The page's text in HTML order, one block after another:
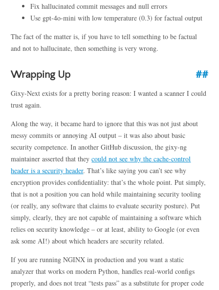
Fix hallucinated commit messages and null errors
Use gpt-4o-mini with low temperature (0.3) for factual output
The fact of the matter is, if you have to tell something to be factual
and not to hallucinate, then something is very wrong.
Wrapping Up
Gixy-Next exists for a pretty boring reason: I wanted a scanner I could
trust again.
Along the way, it became hard to ignore that this was not just about
messy commits or annoying AI output – it was also about basic
security competence. In another GitHub discussion, the gixy-ng
maintainer asserted that theycould not see why the cache-control
header is a security header. That’s like saying you can’t see why
encryption provides confidentiality: that’s the whole point. Put simply,
that is not a position you can hold while maintaining security tooling
(or really, any software that claims to evaluate security posture). Put
simply, clearly, they are not capable of maintaining a software which
relies on security knowledge – or at least, ability to Google (or even
ask some AI!) about which headers are security related.
If you are running NGINX in production and you want a static
analyzer that works on modern Python, handles real-world configs
properly, and does not treat “tests pass” as a substitute for proper code